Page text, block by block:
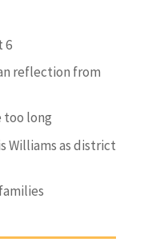
6
reflection from
too long
Williams as district